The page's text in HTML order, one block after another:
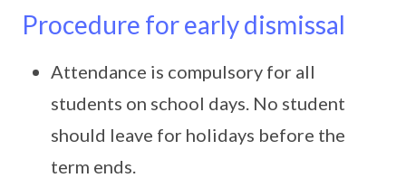
Procedure for early dismissal
Attendance is compulsory for all
students on school days. No student
should leave for holidays before the
term ends.